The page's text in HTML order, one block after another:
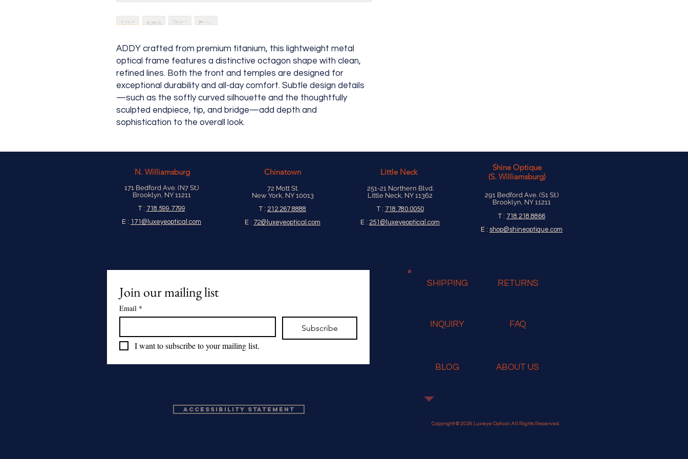
ADDY crafted from premium titanium, this lightweight metal
optical frame features a distinctive octagon shape with clean,
refined lines. Both the front and temples are designed for
exceptional durability and all-day comfort. Subtle design details
—such as the softly curved silhouette and the thoughtfully
sculpted endpiece, tip, and bridge—add depth and
sophistication to the overall look.
N. Williamsburg
171 Bedford Ave. (N7 St.)
Brooklyn, NY 11211
T : 718.599.7799
E : 171@luxeyeoptical.com
Chinatown
72 Mott St.
New York, NY 10013
T : 212.267.8888
E : 72@luxeyeoptical.com
Little Neck
251-21 Northern Blvd.
Little Neck, NY 11362
T : 718.780.0050
E : 251@luxeyeoptical.com
Shine Optique
(S. Williamsburg)
291 Bedford Ave. (S1 St.)
Brooklyn, NY 11211
T : 718.218.8866
E : shop@shineoptique.com
Join our mailing list
Email *
Subscribe
I want to subscribe to your mailing list.
Accessibility Statement
SHIPPING RETURNS
INQUIRY FAQ
BLOG ABOUT US
Copyright © 2026 Luxeye Optical. All Rights Reserved.